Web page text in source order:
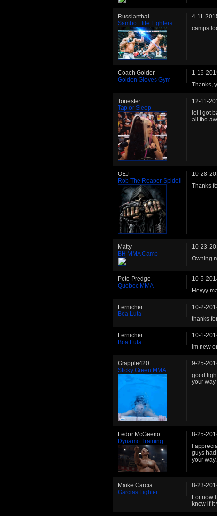
Russianthai
Sambo Elite Fighters
4-11-
camps
Coach Golden
Golden Gloves Gym
1-16-
Thanks,
Tonester
Tap or Sleep
12-11-
lol I got
all the
OEJ
Rob The Reaper Spidell
10-28-
Thanks
Matty
BH MMA Camp
10-23-
Owning
Pete Predge
Quebec MMA
10-5-
Heyyy
Fernicher
Boa Luta
10-2-
thanks
Fernicher
Boa Luta
10-1-
im new
Grapple420
Sticky Green MMA
9-25-
good
your way
Fedor McGeeno
Dynamo Training
8-25-
I
guys
your
Maike Garcia
Garcias Fighter
8-23-
For now
know if it